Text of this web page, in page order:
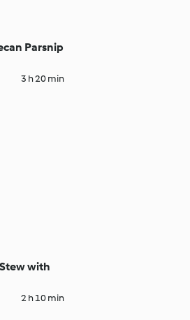
Parsnip
3 h 20 min
with
2 h 10 min